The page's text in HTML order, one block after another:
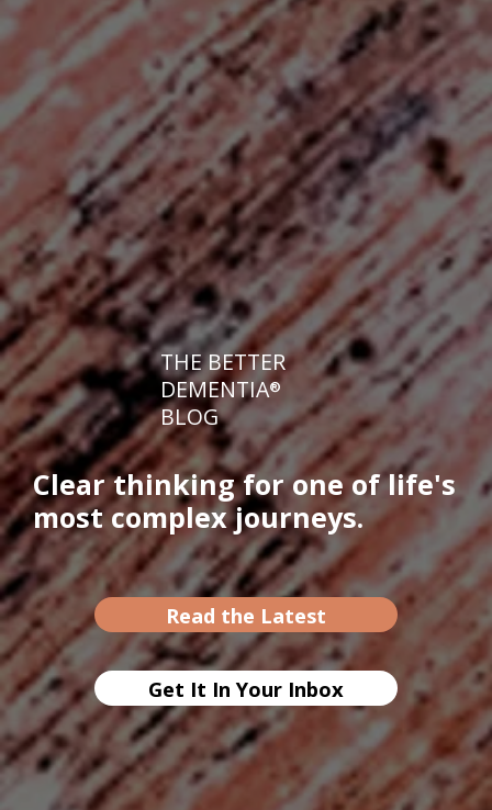
THE BETTER
DEMENTIA®
BLOG
Clear thinking for one of life's
most complex journeys.
Read the Latest
Get It In Your Inbox